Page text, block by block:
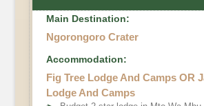
Main Destination:
Ngorongoro Crater
Accommodation:
Fig Tree Lodge And Camps OR
Lodge And Camps